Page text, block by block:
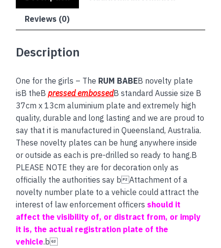
Reviews (0)
Description
One for the girls – The RUM BABEB novelty plate
isB theBpressed embossedB standard Aussie size B
37cm x 13cm aluminium plate and extremely high
quality, durable and long lasting and we are proud to
say that it is manufactured in Queensland, Australia.
These novelty plates can be hung anywhere inside
or outside as each is pre-drilled so ready to hang.B
PLEASE NOTE they are for decoration only as
officially the authorities say bAttachment of a
novelty number plate to a vehicle could attract the
interest of law enforcement officers should it
affect the visibility of, or distract from, or imply
it is, the actual registration plate of the
vehicle.b